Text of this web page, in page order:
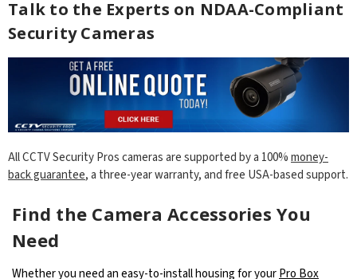
Talk to the Experts on NDAA-Compliant
Security Cameras
All CCTV Security Pros cameras are supported by a 100%money-
back guarantee, a three-year warranty, and free USA-based support.
Find the Camera Accessories You
Need
Whether you need an easy-to-install housing for yourPro Box